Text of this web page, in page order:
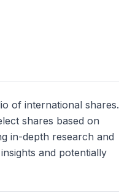
of international shares.
shares based on
in-depth research and
and potentially